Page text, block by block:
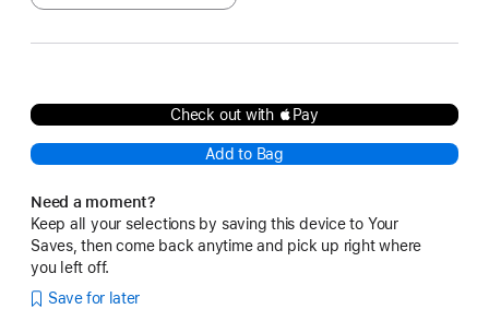
Check out with Pay
Add to Bag
Need a moment?
Keep all your selections by saving this device to Your
Saves, then come back anytime and pick up right where
you left off.
Save for later